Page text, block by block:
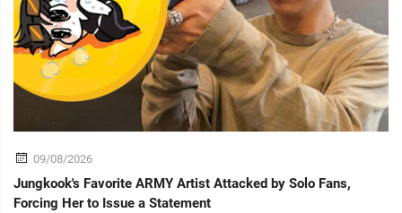
09/08/2026
Jungkook's Favorite ARMY Artist Attacked by Solo Fans,
Forcing Her to Issue a Statement